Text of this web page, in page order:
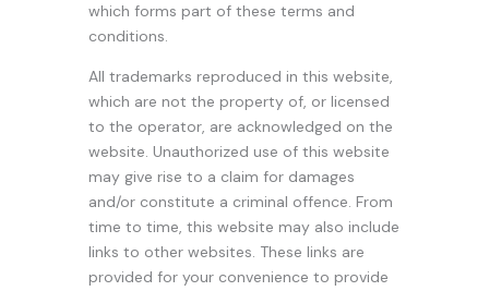
which forms part of these terms and
conditions.
All trademarks reproduced in this website,
which are not the property of, or licensed
to the operator, are acknowledged on the
website. Unauthorized use of this website
may give rise to a claim for damages
and/or constitute a criminal offence. From
time to time, this website may also include
links to other websites. These links are
provided for your convenience to provide